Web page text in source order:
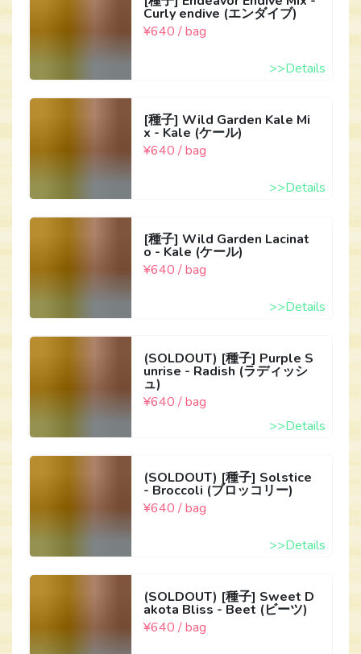
Curly endive (エンダイブ)
¥640 / bag
>>Details
[種子] Wild Garden Kale Mi
x - Kale (ケール)
¥640 / bag
>>Details
[種子] Wild Garden Lacinat
o - Kale (ケール)
¥640 / bag
>>Details
(SOLDOUT) [種子] Purple S
unrise - Radish (ラディッシ
ュ)
¥640 / bag
>>Details
(SOLDOUT) [種子] Solstice
- Broccoli (ブロッコリー)
¥640 / bag
>>Details
(SOLDOUT) [種子] Sweet D
akota Bliss - Beet (ビーツ)
¥640 / bag